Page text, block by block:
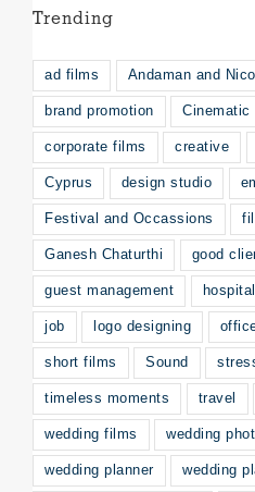
Trending
ad films Andaman and
brand promotion Cinematic
corporate films creative
Cyprus design studio
Festival and Occassions
Ganesh Chaturthi good
guest management
job logo designing
short films Sound
timeless moments travel
wedding films wedding
wedding planner wedding